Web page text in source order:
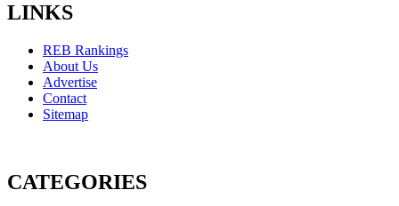
LINKS
REB Rankings
About Us
Advertise
Contact
Sitemap
CATEGORIES